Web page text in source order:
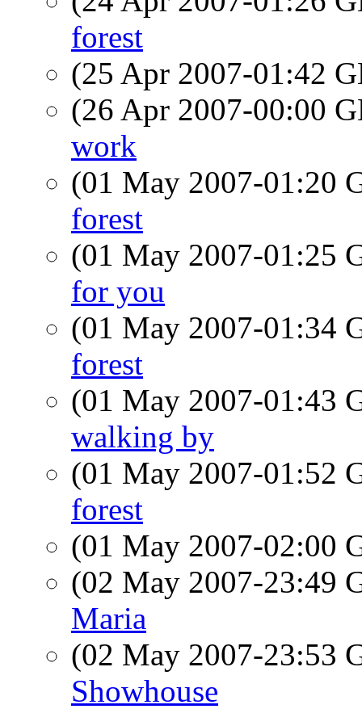
forest
(25 Apr 2007-01:42
(26 Apr 2007-00:00
work
(01 May 2007-01:20
forest
(01 May 2007-01:25
for you
(01 May 2007-01:34
forest
(01 May 2007-01:43
walking by
(01 May 2007-01:52
forest
(01 May 2007-02:00
(02 May 2007-23:49
Maria
(02 May 2007-23:53
Showhouse